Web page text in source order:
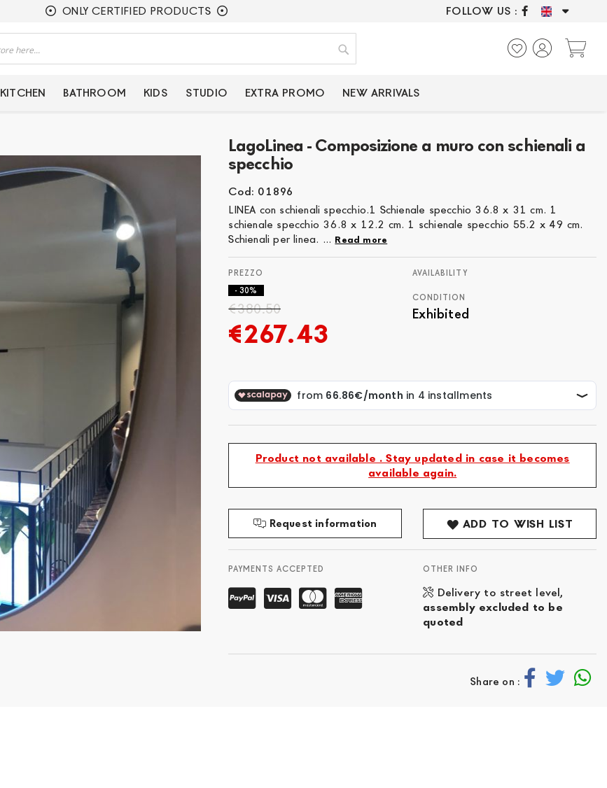
ONLY CERTIFIED PRODUCTS ONLY CERTIFIED
FOLLOW US :
Search
KITCHEN BATHROOM KIDS STUDIO EXTRA PROMO NEW ARRIVALS
LagoLinea - Composizione a muro con schienali a
specchio
Cod: 01896
LINEA con schienali specchio.1 Schienale specchio 36.8 x 31 cm. 1
schienale specchio 36.8 x 12.2 cm. 1 schienale specchio 55.2 x 49 cm.
Schienali per linea. ... Read more
€267.43
€380.50
- 30%
AVAILABILITY
CONDITION
Exhibited
Product not available . Stay updated in case it becomes
available again.
Request information ADD TO WISH LIST
PAYMENTS ACCEPTED OTHER INFO
Delivery to street level,
assembly excluded to be
quoted
Share on :